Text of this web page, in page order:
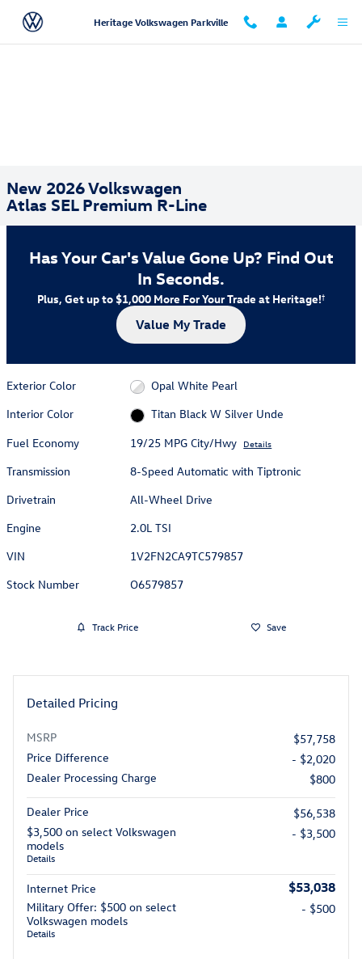
Skip to main content
Heritage Volkswagen Parkville
New 2026 Volkswagen
Atlas SEL Premium R-Line
Has Your Car's Value Gone Up? Find Out
In Seconds.
Plus, Get up to $1,000 More For Your Trade at Heritage!†
Value My Trade
Exterior Color
Opal White Pearl
Interior Color
Titan Black W Silver Unde
Fuel Economy
19/25 MPG City/Hwy Details
Transmission
8-Speed Automatic with Tiptronic
Drivetrain
All-Wheel Drive
Engine
2.0L TSI
VIN
1V2FN2CA9TC579857
Stock Number
O6579857
Track Price Save
Detailed Pricing
MSRP
$57,758
Price Difference
- $2,020
Dealer Processing Charge
$800
Dealer Price
$56,538
$3,500 on select Volkswagen
models
Details
- $3,500
Internet Price $53,038
Military Offer: $500 on select
Volkswagen models
Details
- $500